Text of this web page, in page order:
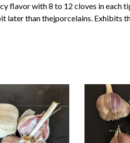
flavor with 8 to 12 cloves in each
later than thejporcelains. Exhibits